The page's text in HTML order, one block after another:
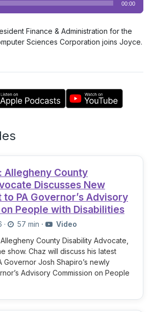
00:00
Finance & Administration for the
Sciences Corporation joins Joyce.
Allegheny County
Discusses New
PA Governor’s Advisory
People with Disabilities
· 57 min ·
Video
County Disability Advocate,
show. Chaz will discuss his latest
Governor Josh Shapiro’s newly
Advisory Commission on People